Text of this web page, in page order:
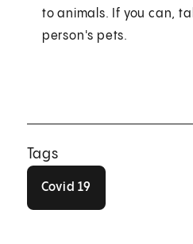
to animals. If you can,
person's pets.
Tags
Covid 19